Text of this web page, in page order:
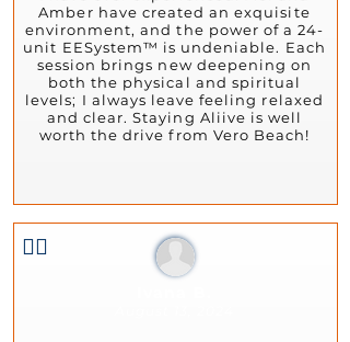
Amber have created an exquisite
environment, and the power of a 24-
unit EESystem™ is undeniable. Each
session brings new deepening on
both the physical and spiritual
levels; I always leave feeling relaxed
and clear. Staying Aliive is well
worth the drive from Vero Beach!
👍🏻